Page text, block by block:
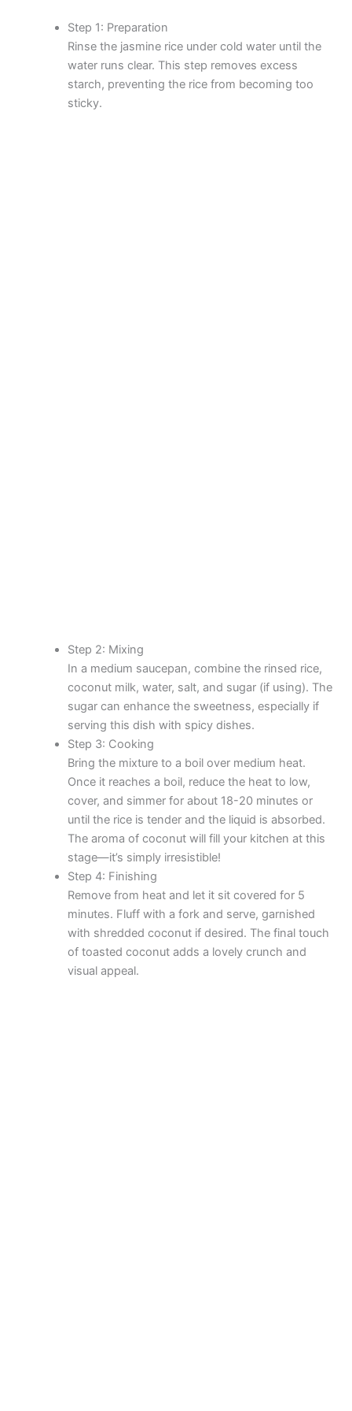
Step 1: Preparation
Rinse the jasmine rice under cold water until the
water runs clear. This step removes excess
starch, preventing the rice from becoming too
sticky.
Step 2: Mixing
In a medium saucepan, combine the rinsed rice,
coconut milk, water, salt, and sugar (if using). The
sugar can enhance the sweetness, especially if
serving this dish with spicy dishes.
Step 3: Cooking
Bring the mixture to a boil over medium heat.
Once it reaches a boil, reduce the heat to low,
cover, and simmer for about 18-20 minutes or
until the rice is tender and the liquid is absorbed.
The aroma of coconut will fill your kitchen at this
stage—it’s simply irresistible!
Step 4: Finishing
Remove from heat and let it sit covered for 5
minutes. Fluff with a fork and serve, garnished
with shredded coconut if desired. The final touch
of toasted coconut adds a lovely crunch and
visual appeal.